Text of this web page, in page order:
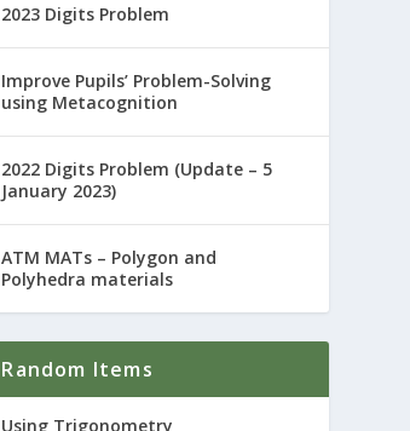
2023 Digits Problem
Improve Pupils’ Problem-Solving
using Metacognition
2022 Digits Problem (Update – 5
January 2023)
ATM MATs – Polygon and
Polyhedra materials
Random Items
Using Trigonometry